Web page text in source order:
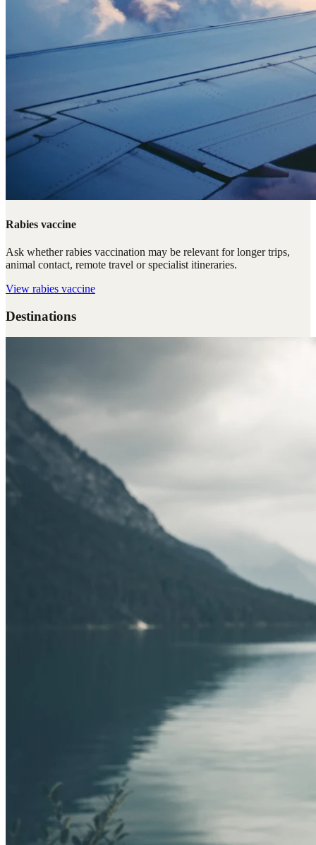
Rabies vaccine
Ask whether rabies vaccination may be relevant for longer trips,
animal contact, remote travel or specialist itineraries.
View rabies vaccine
Destinations